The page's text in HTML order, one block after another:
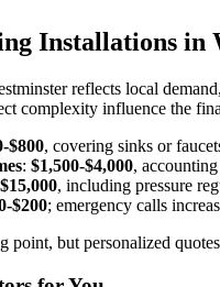
Installations in
reflects local
complexity influence the
$800, covering sinks or
: $1,500-$4,000,
, including pressure
$200; emergency calls
point, but personalized